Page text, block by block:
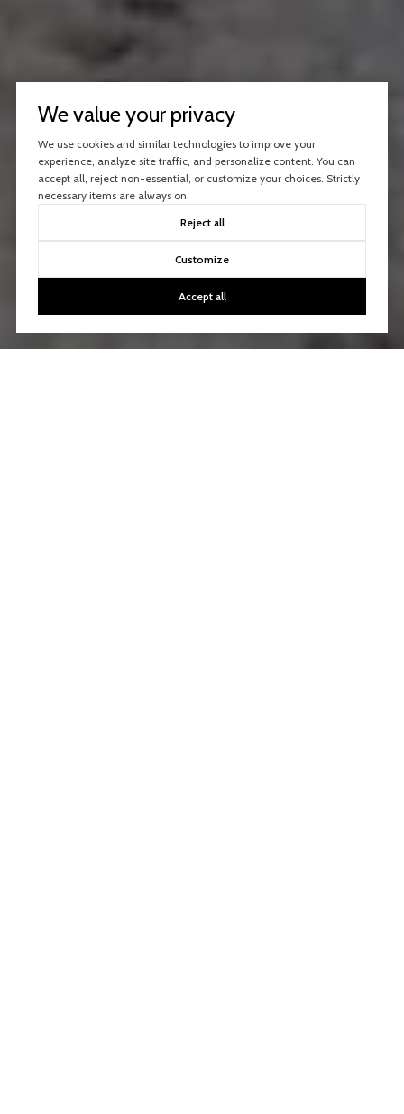
We value your privacy
We use cookies and similar technologies to improve your
experience, analyze site traffic, and personalize content. You can
accept all, reject non-essential, or customize your choices. Strictly
necessary items are always on.
Reject all
Customize
Accept all